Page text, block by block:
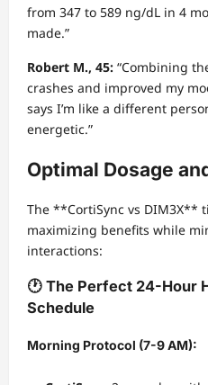
from 347 to 589 ng/dL in 4
made.”
Robert M., 45: “Combining
crashes and improved my
says I’m like a different
energetic.”
Optimal Dosage
The **CortiSync vs DIM3X**
maximizing benefits while
interactions:
🕐 The Perfect 24-Hour
Schedule
Morning Protocol (7-9 AM):